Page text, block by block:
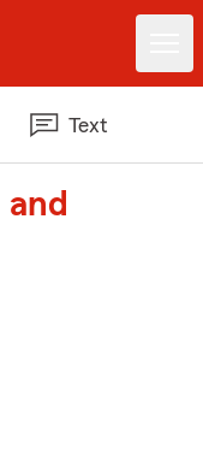
Text